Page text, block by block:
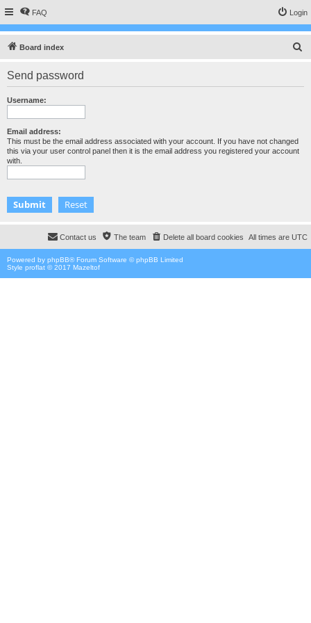
FAQ Login
Board index
Send password
Username:
Email address:
This must be the email address associated with your account. If you have not changed
this via your user control panel then it is the email address you registered your account
with.
All times are UTC
Delete all board cookies
The team
Contact us
Powered by phpBB® Forum Software © phpBB Limited
Style proflat © 2017 Mazeltof